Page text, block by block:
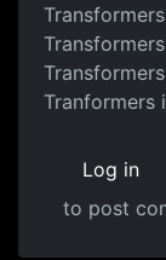
Log in
to post